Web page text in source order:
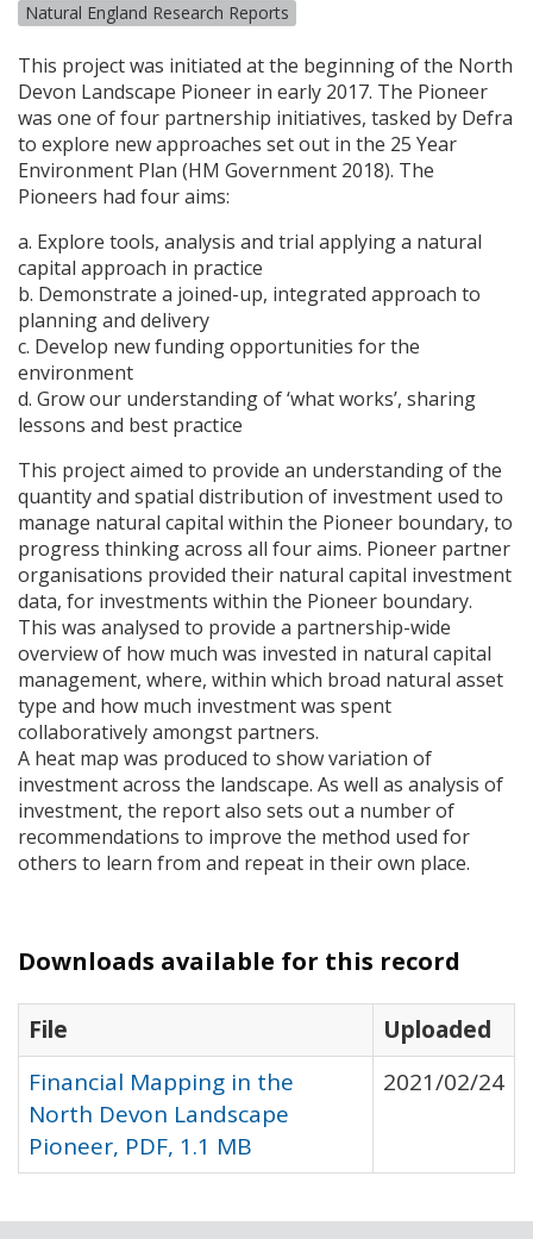
Natural England Research Reports
This project was initiated at the beginning of the North
Devon Landscape Pioneer in early 2017. The Pioneer
was one of four partnership initiatives, tasked by Defra
to explore new approaches set out in the 25 Year
Environment Plan (HM Government 2018). The
Pioneers had four aims:
a. Explore tools, analysis and trial applying a natural
capital approach in practice
b. Demonstrate a joined-up, integrated approach to
planning and delivery
c. Develop new funding opportunities for the
environment
d. Grow our understanding of ‘what works’, sharing
lessons and best practice
This project aimed to provide an understanding of the
quantity and spatial distribution of investment used to
manage natural capital within the Pioneer boundary, to
progress thinking across all four aims. Pioneer partner
organisations provided their natural capital investment
data, for investments within the Pioneer boundary.
This was analysed to provide a partnership-wide
overview of how much was invested in natural capital
management, where, within which broad natural asset
type and how much investment was spent
collaboratively amongst partners.
A heat map was produced to show variation of
investment across the landscape. As well as analysis of
investment, the report also sets out a number of
recommendations to improve the method used for
others to learn from and repeat in their own place.
Downloads available for this record
File
Uploaded
Financial Mapping in the
North Devon Landscape
Pioneer, PDF, 1.1 MB
2021/02/24